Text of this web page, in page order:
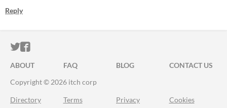
Reply
ITCH.IO ON TWITTER
ITCH.IO ON FACEBOOK
ABOUT FAQ BLOG
CONTACT US
Copyright © 2026 itch corp
Directory Terms Privacy Cookies